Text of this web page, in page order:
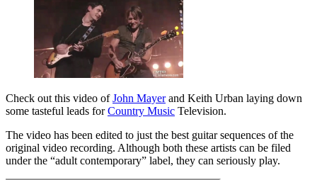
Check out this video ofJohn Mayerand Keith Urban laying down
some tasteful leads forCountry Music Television.
The video has been edited to just the best guitar sequences of the
original video recording. Although both these artists can be filed
under the “adult contemporary” label, they can seriously play.